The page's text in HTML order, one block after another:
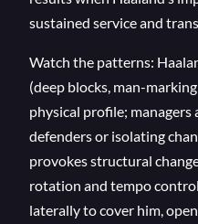
sustained service and
Watch the patterns:
(deep blocks, man-
physical profile;
defenders or isolating
provokes structural
rotation and tempo
laterally to cover him,